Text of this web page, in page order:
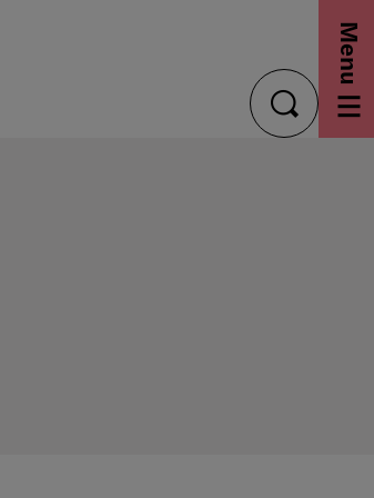
toggle
search
Menu